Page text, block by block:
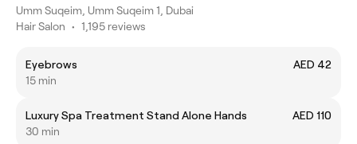
Umm Suqeim, Umm Suqeim 1, Dubai
Hair Salon • 1,195 reviews
Eyebrows
AED 42
15 min
Luxury Spa Treatment Stand Alone Hands
AED 110
30 min